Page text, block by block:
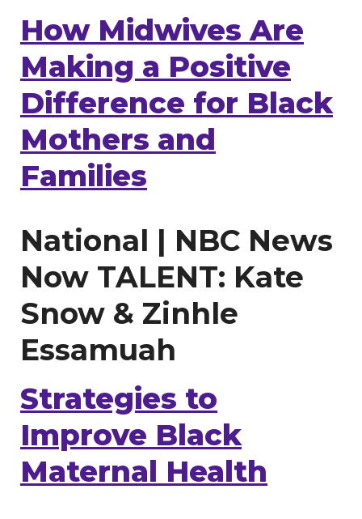
How Midwives Are
Making a Positive
Difference for Black
Mothers and
Families
National | NBC News
Now TALENT: Kate
Snow & Zinhle
Essamuah
Strategies to
Improve Black
Maternal Health